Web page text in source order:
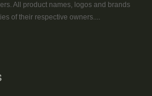
All product names, logos and brands
of their respective owners....